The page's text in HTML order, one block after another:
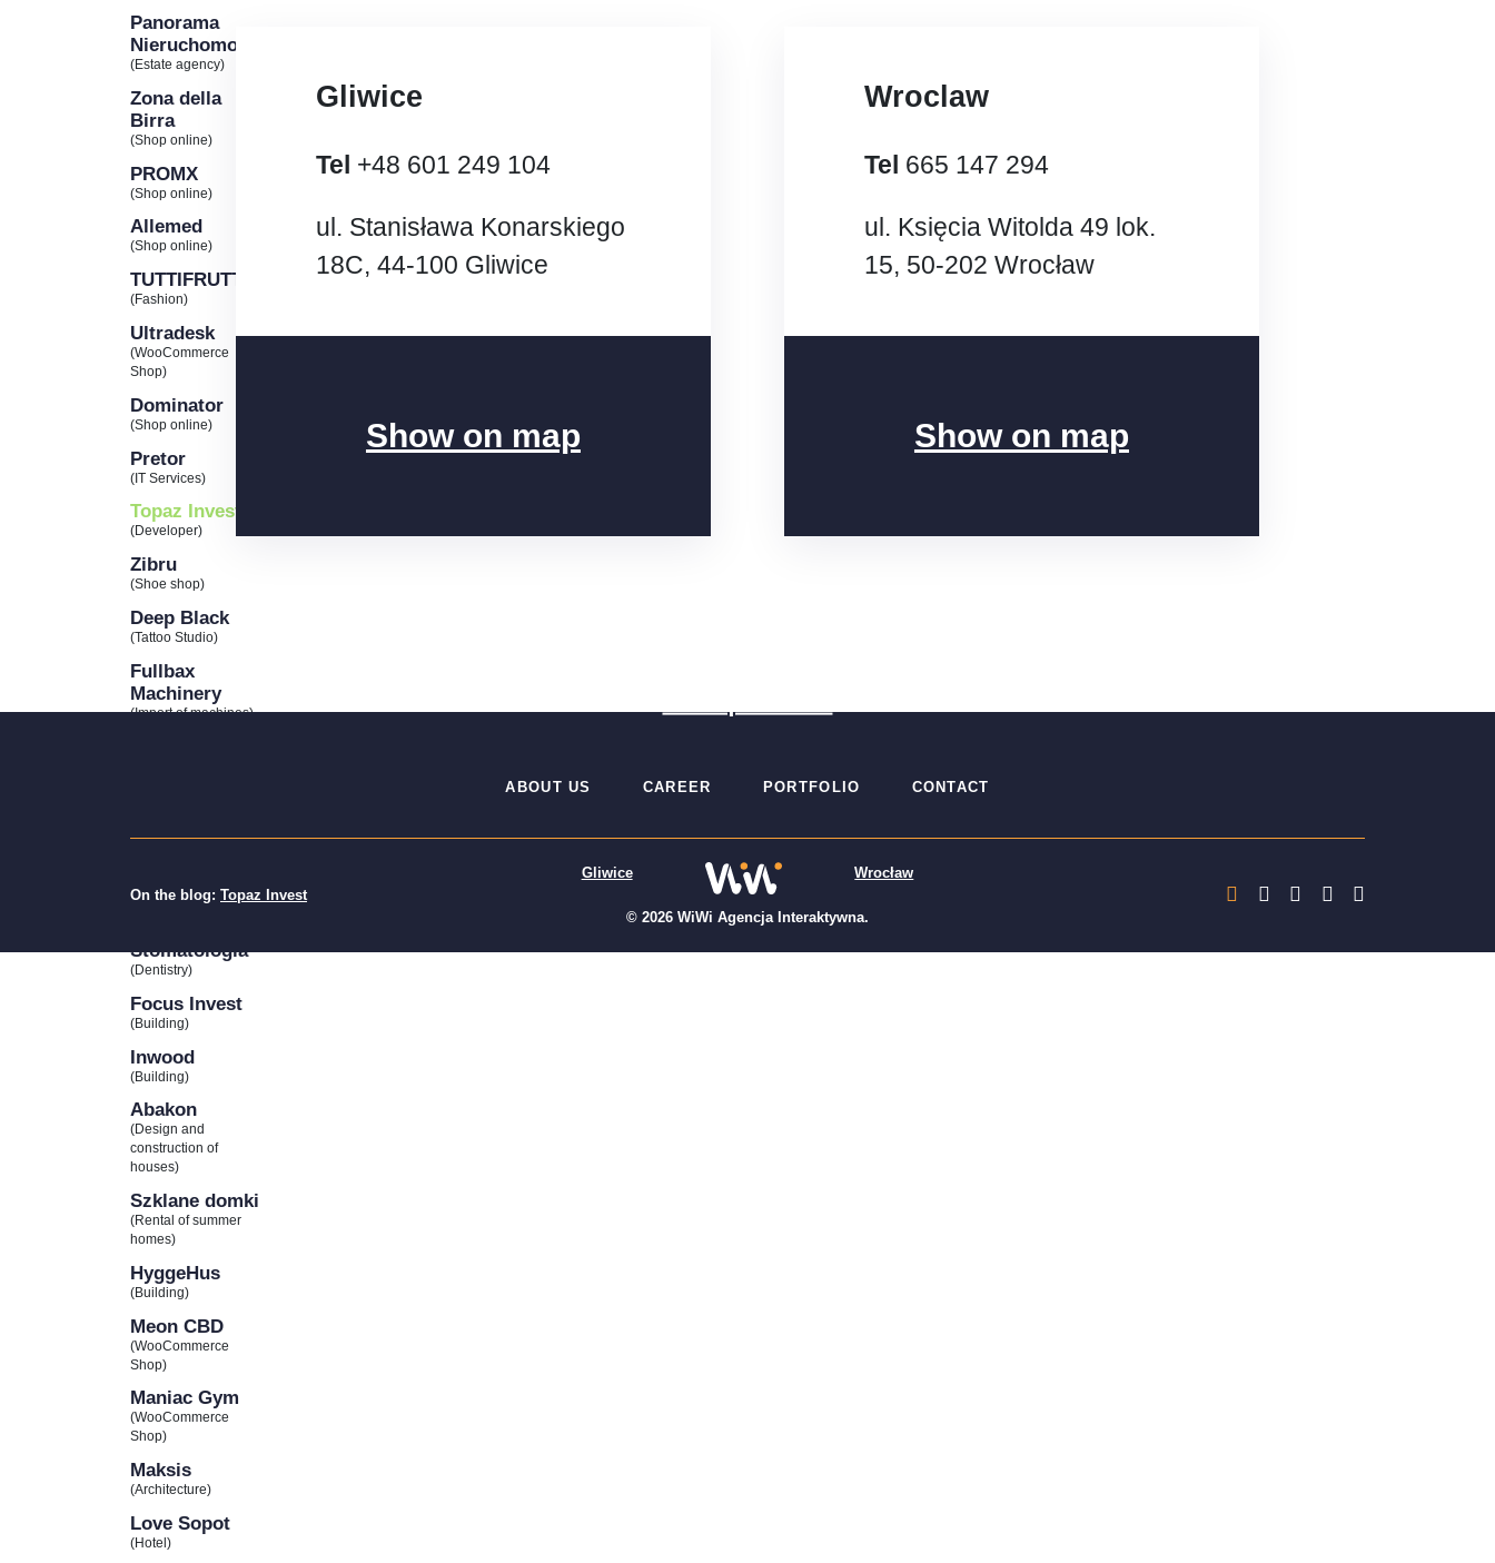
Panorama
Nieruchomości
(Estate agency)
Zona della
Birra
(Shop online)
PROMX
(Shop online)
Allemed
(Shop online)
TUTTIFRUTTI
(Fashion)
Ultradesk
(WooCommerce
Shop)
Dominator
(Shop online)
Pretor
(IT Services)
Topaz Invest
(Developer)
Zibru
(Shoe shop)
Deep Black
(Tattoo Studio)
Fullbax
Machinery
(Import of machines)
(Building)
(Interior Design)
Stomatologia
(Dentistry)
Focus Invest
(Building)
Inwood
(Building)
Abakon
(Design and
construction of
houses)
Szklane domki
(Rental of summer
homes)
HyggeHus
(Building)
Meon CBD
(WooCommerce
Shop)
Maniac Gym
(WooCommerce
Shop)
Maksis
(Architecture)
Love Sopot
(Hotel)
Gliwice
Tel +48 601 249 104
ul. Stanisława Konarskiego
18C, 44-100 Gliwice
Show on map
Wroclaw
Tel 665 147 294
ul. Księcia Witolda 49 lok.
15, 50-202 Wrocław
Show on map
ABOUT US CAREER PORTFOLIO CONTACT
On the blog: Topaz Invest
Gliwice Wrocław
© 2026 WiWi Agencja Interaktywna.